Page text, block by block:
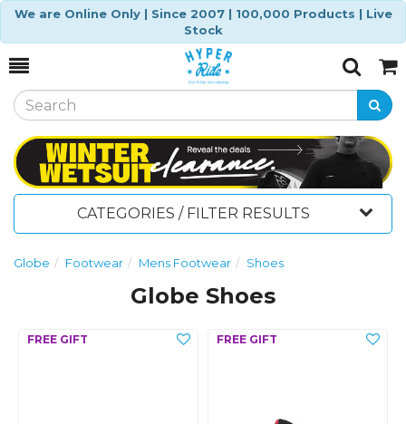
We are Online Only | Since 2007 | 100,000 Products | Live
Stock
Toggle
SearchCart
CATEGORIES / FILTER RESULTS
Globe Footwear Mens Footwear Shoes
Globe Shoes